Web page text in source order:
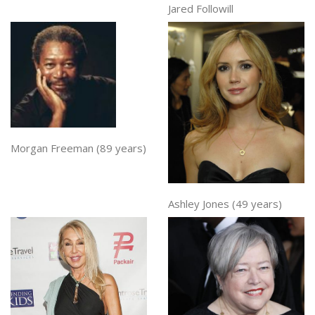
Jared Followill
Morgan Freeman (89 years)
Ashley Jones (49 years)